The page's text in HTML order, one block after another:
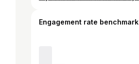
Engagement rate benchmark